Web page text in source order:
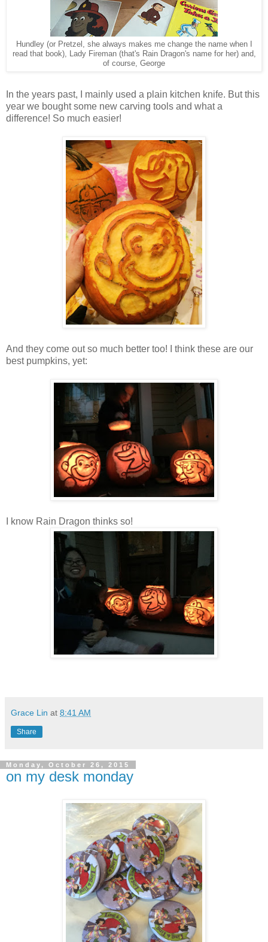
Hundley (or Pretzel, she always makes me change the name when I
read that book), Lady Fireman (that's Rain Dragon's name for her) and,
of course, George
In the years past, I mainly used a plain kitchen knife. But this
year we bought some new carving tools and what a
difference! So much easier!
And they come out so much better too! I think these are our
best pumpkins, yet:
I know Rain Dragon thinks so!
Grace Lin at 8:41 AM
Share
Monday, October 26, 2015
on my desk monday